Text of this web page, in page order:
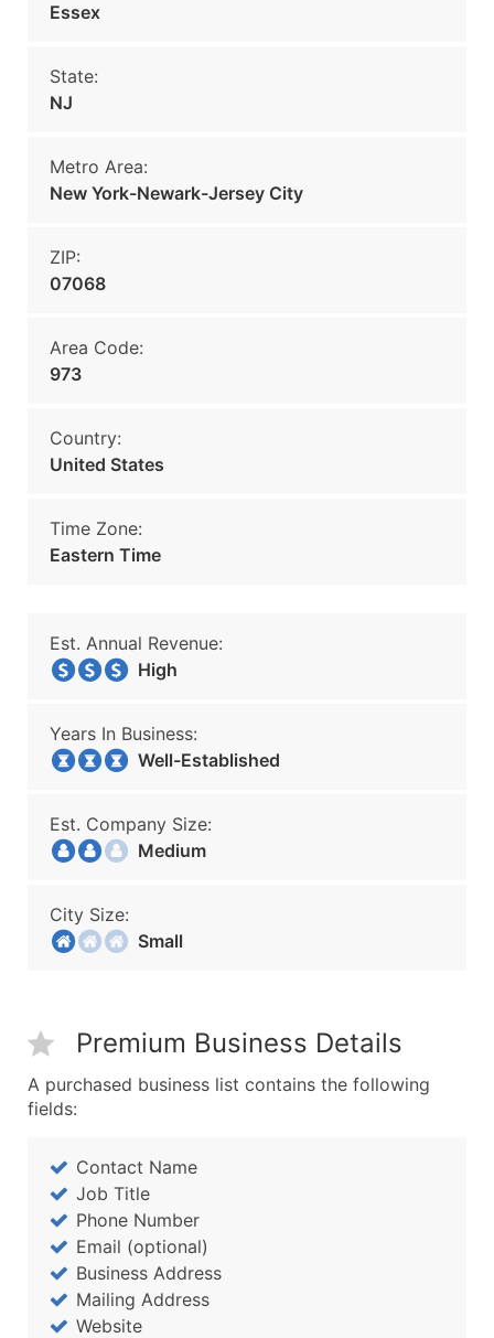
Essex
State:
NJ
Metro Area:
New York-Newark-Jersey City
ZIP:
07068
Area Code:
973
Country:
United States
Time Zone:
Eastern Time
Est. Annual Revenue:
High
Years In Business:
Well-Established
Est. Company Size:
Medium
City Size:
Small
Premium Business Details
A purchased business list contains the following
fields:
Contact Name
Job Title
Phone Number
Email (optional)
Business Address
Mailing Address
Website